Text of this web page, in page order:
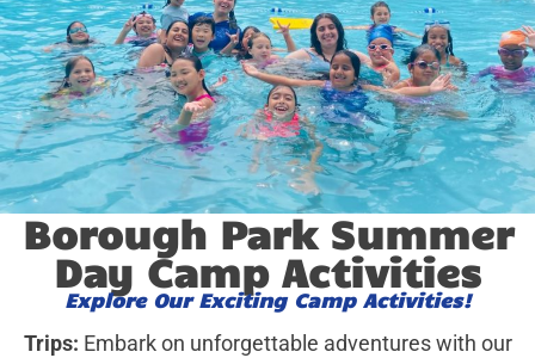
Borough Park Summer
Day Camp Activities
Explore Our Exciting Camp Activities!
Trips: Embark on unforgettable adventures with our